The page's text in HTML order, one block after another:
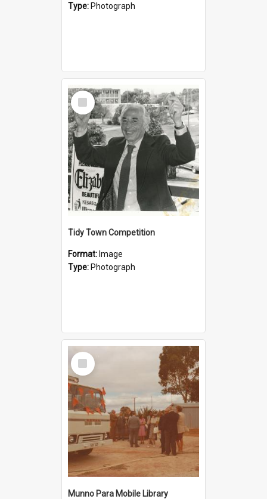
Type: Photograph
Select
Item
Tidy Town Competition
Format: Image
Type: Photograph
Select
Item
Munno Para Mobile Library